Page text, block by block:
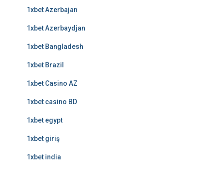
1xbet Azerbajan
1xbet Azerbaydjan
1xbet Bangladesh
1xbet Brazil
1xbet Casino AZ
1xbet casino BD
1xbet egypt
1xbet giriş
1xbet india